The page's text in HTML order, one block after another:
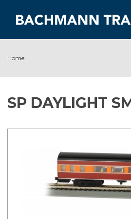
Home
SP DAYLIGHT